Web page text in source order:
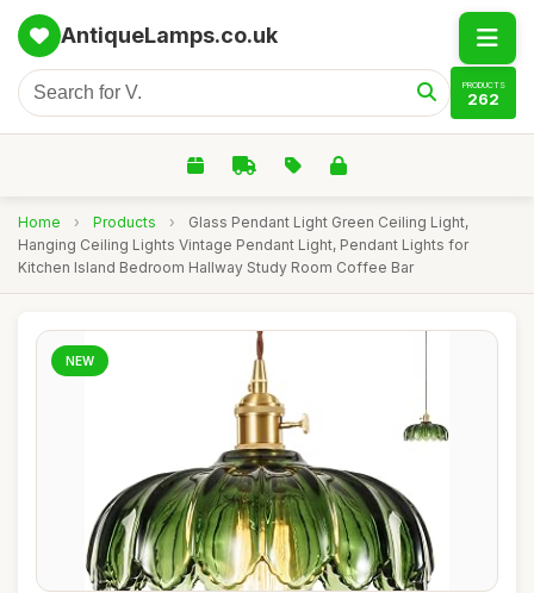
AntiqueLamps.co.uk
PRODUCTS
262
Home › Products ›
Glass Pendant Light Green Ceiling Light,
Hanging Ceiling Lights Vintage Pendant Light, Pendant Lights for
Kitchen Island Bedroom Hallway Study Room Coffee Bar
NEW